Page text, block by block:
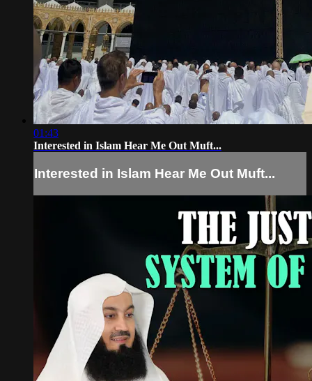
01:43
Interested in Islam Hear Me Out Muft...
Interested in Islam Hear Me Out Muft...